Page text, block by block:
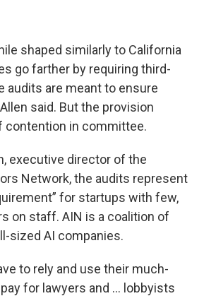
shaped similarly to California
go farther by requiring third-
audits are meant to ensure
said. But the provision
contention in committee.
executive director of the
Network, the audits represent
for startups with few,
on staff. AIN is a coalition of
sized AI companies.
to rely and use their much-
for lawyers and … lobbyists